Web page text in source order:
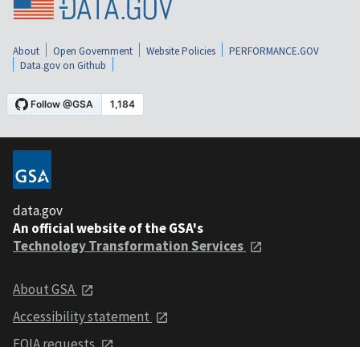
About Open Government Website Policies
PERFORMANCE.GOV
Data.gov on Github
data.gov
An official website of the GSA's
Technology Transformation Services
About GSA
Accessibility statement